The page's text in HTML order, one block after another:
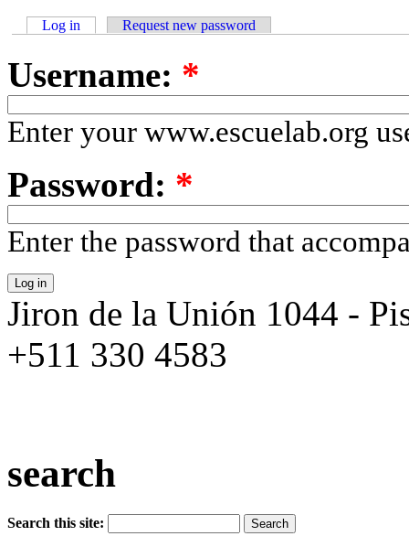
Log in Request new password
Username: *
Enter your www.escuelab.org
Password: *
Enter the password that
Jiron de la Unión 1044 -
+511 330 4583
search
Search this site: